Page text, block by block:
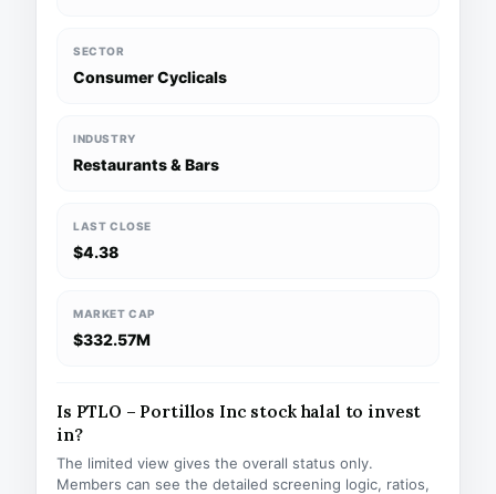
SECTOR
Consumer Cyclicals
INDUSTRY
Restaurants & Bars
LAST CLOSE
$4.38
MARKET CAP
$332.57M
Is PTLO – Portillos Inc stock halal to invest
in?
The limited view gives the overall status only.
Members can see the detailed screening logic, ratios,